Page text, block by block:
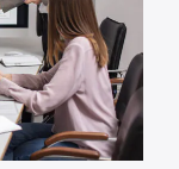
the
standards